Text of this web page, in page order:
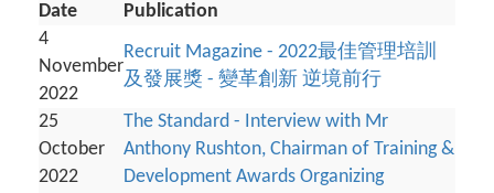
Date
Publication
4
November
2022
Recruit Magazine - 2022最佳管理培訓
及發展獎 - 變革創新 逆境前行
25
October
2022
The Standard - Interview with Mr
Anthony Rushton, Chairman of Training &
Development Awards Organizing